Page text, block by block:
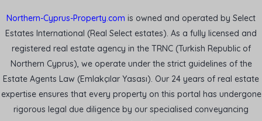
Northern-Cyprus-Property.com is owned and operated by Select
Estates International (Real Select estates). As a fully licensed and
registered real estate agency in the TRNC (Turkish Republic of
Northern Cyprus), we operate under the strict guidelines of the
Estate Agents Law (Emlakçılar Yasası). Our 24 years of real estate
expertise ensures that every property on this portal has undergone
rigorous legal due diligence by our specialised conveyancing